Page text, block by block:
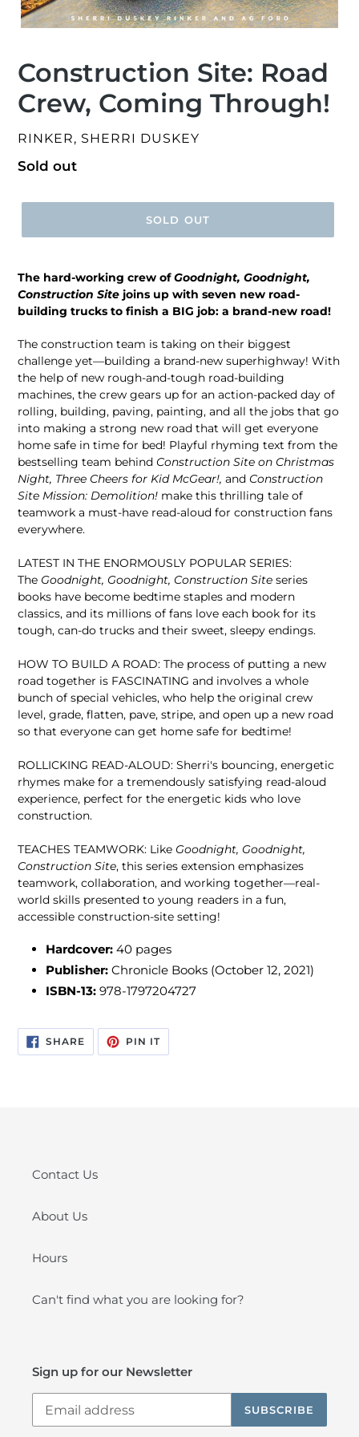
Construction Site: Road
Crew, Coming Through!
VENDOR
RINKER, SHERRI DUSKEY
Regular
Sold out
SOLD OUT
The hard-working crew of Goodnight, Goodnight,
Construction Site joins up with seven new road-
building trucks to finish a BIG job: a brand-new road!
The construction team is taking on their biggest
challenge yet—building a brand-new superhighway! With
the help of new rough-and-tough road-building
machines, the crew gears up for an action-packed day of
rolling, building, paving, painting, and all the jobs that go
into making a strong new road that will get everyone
home safe in time for bed! Playful rhyming text from the
bestselling team behind Construction Site on Christmas
Night, Three Cheers for Kid McGear!, and Construction
Site Mission: Demolition! make this thrilling tale of
teamwork a must-have read-aloud for construction fans
everywhere.
LATEST IN THE ENORMOUSLY POPULAR SERIES:
The Goodnight, Goodnight, Construction Site series
books have become bedtime staples and modern
classics, and its millions of fans love each book for its
tough, can-do trucks and their sweet, sleepy endings.
HOW TO BUILD A ROAD: The process of putting a new
road together is FASCINATING and involves a whole
bunch of special vehicles, who help the original crew
level, grade, flatten, pave, stripe, and open up a new road
so that everyone can get home safe for bedtime!
ROLLICKING READ-ALOUD: Sherri's bouncing, energetic
rhymes make for a tremendously satisfying read-aloud
experience, perfect for the energetic kids who love
construction.
TEACHES TEAMWORK: Like Goodnight, Goodnight,
Construction Site, this series extension emphasizes
teamwork, collaboration, and working together—real-
world skills presented to young readers in a fun,
accessible construction-site setting!
Hardcover: 40 pages
Publisher: Chronicle Books (October 12, 2021)
ISBN-13: 978-1797204727
SHARESHARE
ON
FACEBOOK
PIN ITPIN
PINTEREST
Contact Us
About Us
Hours
Can't find what you are looking for?
Sign up for our Newsletter
SUBSCRIBE